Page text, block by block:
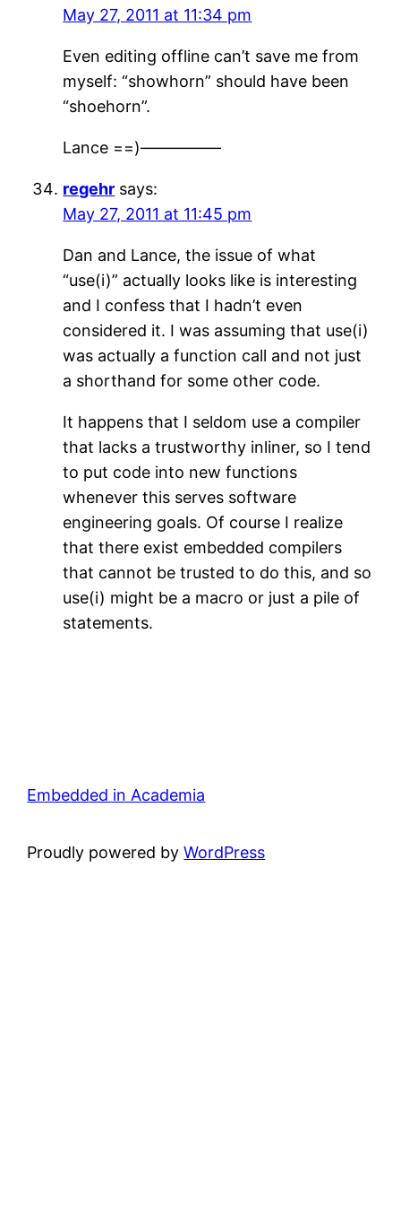
May 27, 2011 at 11:34 pm
Even editing offline can’t save me from
myself: “showhorn” should have been
“shoehorn”.
Lance ==)—————
regehr says:
May 27, 2011 at 11:45 pm
Dan and Lance, the issue of what
“use(i)” actually looks like is interesting
and I confess that I hadn’t even
considered it. I was assuming that use(i)
was actually a function call and not just
a shorthand for some other code.
It happens that I seldom use a compiler
that lacks a trustworthy inliner, so I tend
to put code into new functions
whenever this serves software
engineering goals. Of course I realize
that there exist embedded compilers
that cannot be trusted to do this, and so
use(i) might be a macro or just a pile of
statements.
Embedded in Academia
Proudly powered byWordPress